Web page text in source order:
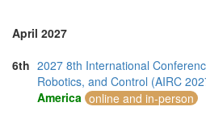
April 2027
6th 2027 8th International
Robotics, and Control (AIRC
America online and in-person